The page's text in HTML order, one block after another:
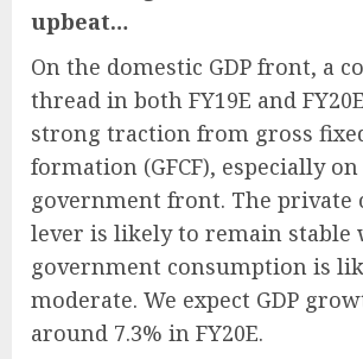
upbeat…
On the domestic GDP front, a
thread in both FY19E and
strong traction from gross
formation (GFCF), especially
government front. The private
lever is likely to remain stable
government consumption is
moderate. We expect GDP
around 7.3% in FY20E.